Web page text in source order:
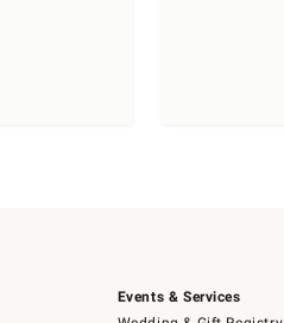
Events & Services